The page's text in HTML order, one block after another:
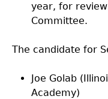
year, for
Committee.
The candidate for
Joe Golab
Academy)